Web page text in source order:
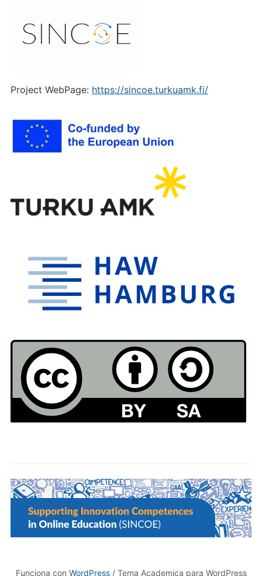
Project WebPage: https://sincoe.turkuamk.fi/
Funciona con WordPress/ Tema Academica para WordPress